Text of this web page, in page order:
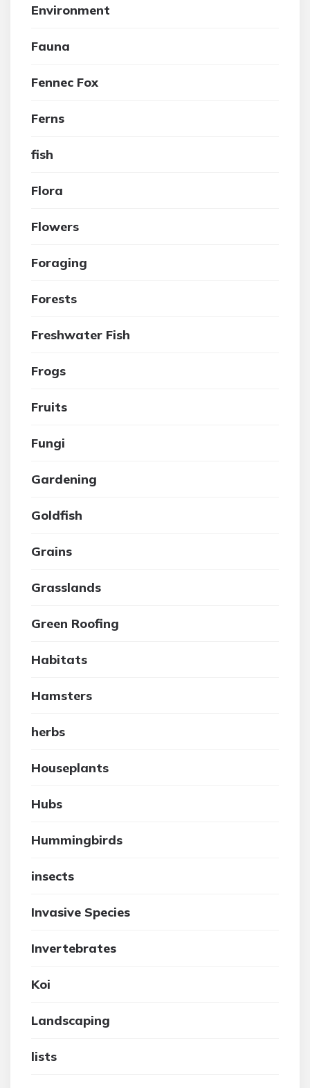
Environment
Fauna
Fennec Fox
Ferns
fish
Flora
Flowers
Foraging
Forests
Freshwater Fish
Frogs
Fruits
Fungi
Gardening
Goldfish
Grains
Grasslands
Green Roofing
Habitats
Hamsters
herbs
Houseplants
Hubs
Hummingbirds
insects
Invasive Species
Invertebrates
Koi
Landscaping
lists